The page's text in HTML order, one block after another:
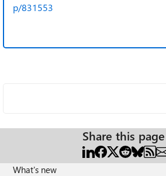
p/831553
Share this page
What's new